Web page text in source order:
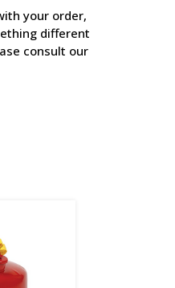
your order,
different
consult our